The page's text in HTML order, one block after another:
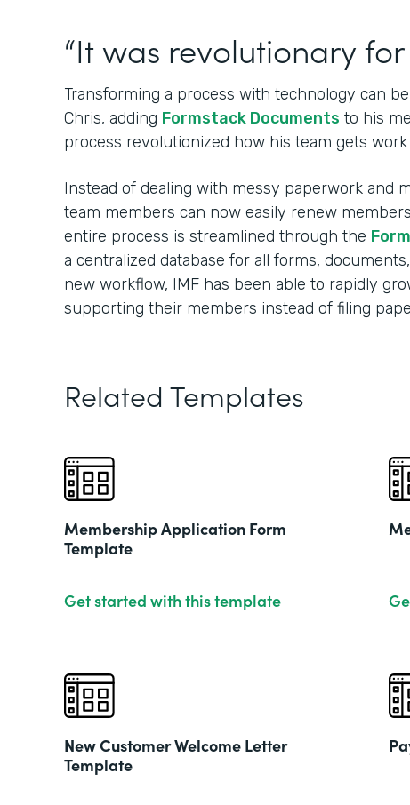
“It was revolutionary for
Transforming a process with technology can
Chris, adding Formstack Documents to his
process revolutionized how his team gets
Instead of dealing with messy paperwork and
team members can now easily renew
entire process is streamlined through the
a centralized database for all forms,
new workflow, IMF has been able to rapidly
supporting their members instead of filing
Related Templates
Membership Application Form
Template
Get started with this template
New Customer Welcome Letter
Template